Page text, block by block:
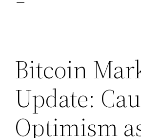
Bitcoin
Update:
Optimism